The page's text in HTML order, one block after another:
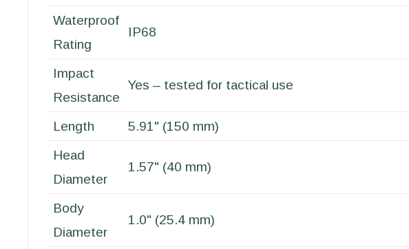
Waterproof
Rating
IP68
Impact
Resistance
Yes – tested for tactical use
Length
5.91" (150 mm)
Head
Diameter
1.57" (40 mm)
Body
Diameter
1.0" (25.4 mm)